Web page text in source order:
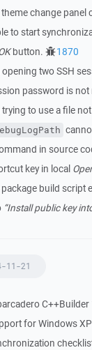
change
to start
button.
1870
two SSH
password is
to use a file
in source
key in local
build script
“Install public key
11-21
C++Builder
for Windows